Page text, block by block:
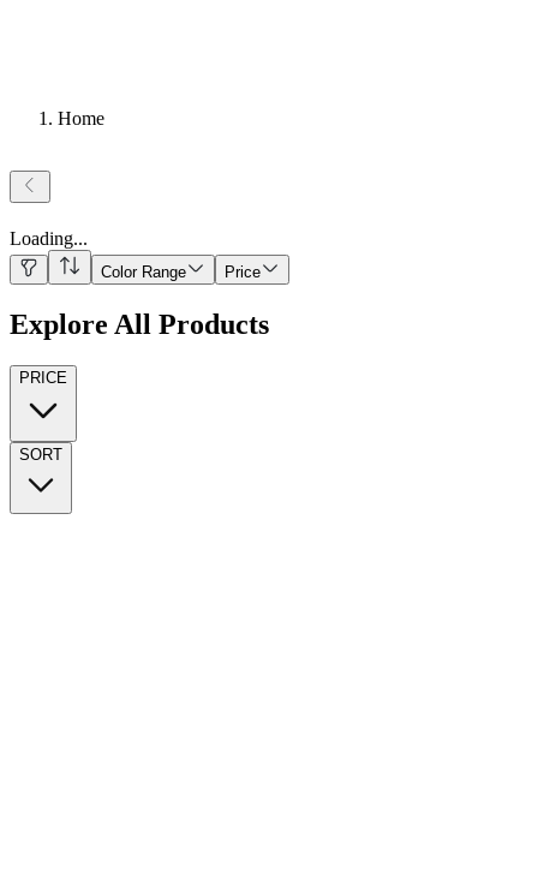
Home
Loading...
Color Range Price
Explore All Products
PRICE
SORT